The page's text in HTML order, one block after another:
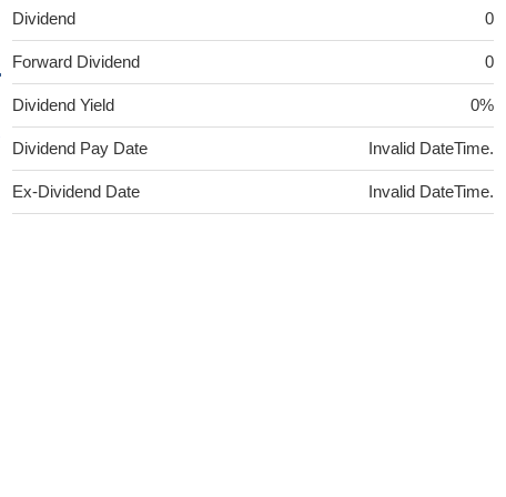
Dividend 0
Forward Dividend 0
Dividend Yield 0%
Dividend Pay Date Invalid DateTime.
Ex-Dividend Date Invalid DateTime.